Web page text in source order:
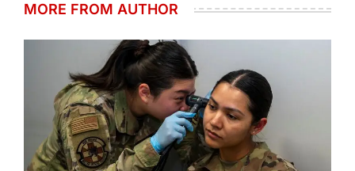
MORE FROM AUTHOR